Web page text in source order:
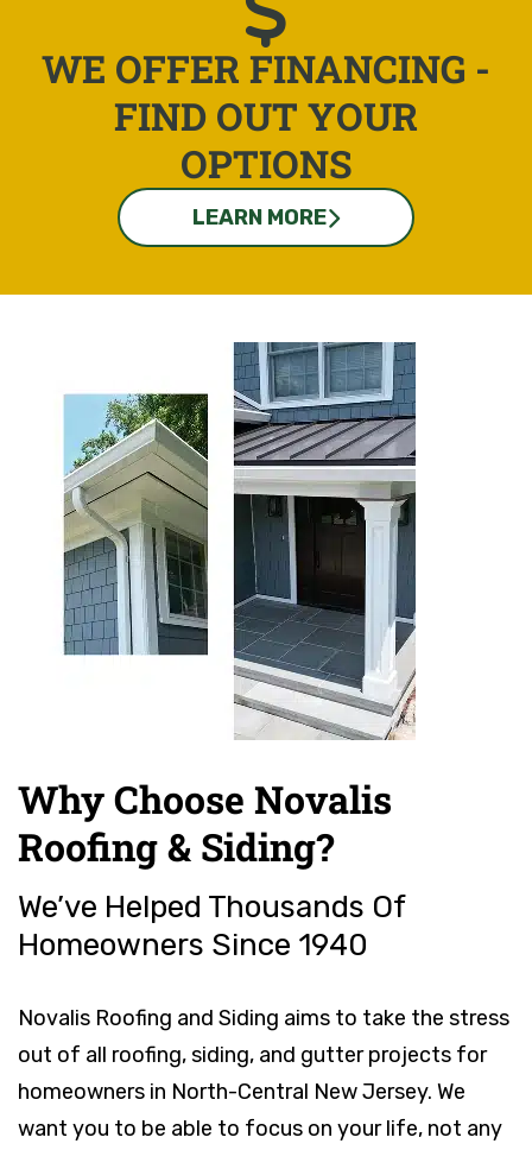
WE OFFER FINANCING -
FIND OUT YOUR
OPTIONS
LEARN MORE
Why Choose Novalis
Roofing & Siding?
We’ve Helped Thousands Of
Homeowners Since 1940
Novalis Roofing and Siding aims to take the stress
out of all roofing, siding, and gutter projects for
homeowners in North-Central New Jersey. We
want you to be able to focus on your life, not any